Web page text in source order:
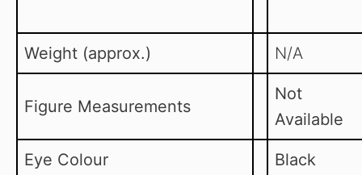
Weight (approx.) N/A
Figure Measurements
Not
Available
Eye Colour Black